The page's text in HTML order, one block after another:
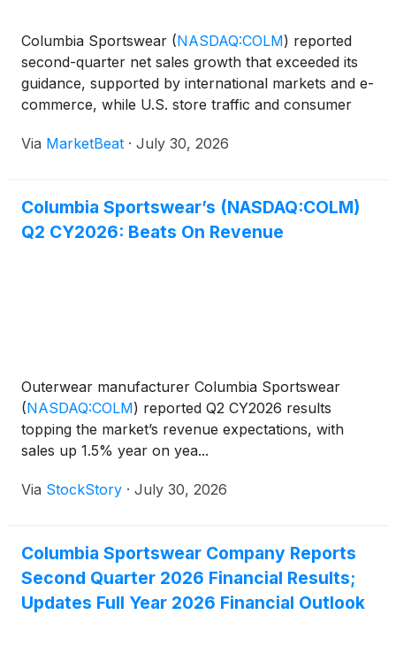
Columbia Sportswear (NASDAQ:COLM) reported
second-quarter net sales growth that exceeded its
guidance, supported by international markets and e-
commerce, while U.S. store traffic and consumer
results. Net sales increased 2% from a year earlier
Via MarketBeat · July 30, 2026
Columbia Sportswear’s (NASDAQ:COLM)
Q2 CY2026: Beats On Revenue
Outerwear manufacturer Columbia Sportswear
(NASDAQ:COLM) reported Q2 CY2026 results
topping the market’s revenue expectations, with
sales up 1.5% year on yea...
Via StockStory · July 30, 2026
Columbia Sportswear Company Reports
Second Quarter 2026 Financial Results;
Updates Full Year 2026 Financial Outlook